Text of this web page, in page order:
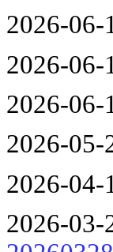
2026-06-
2026-06-
2026-06-
2026-05-
2026-04-
2026-03-